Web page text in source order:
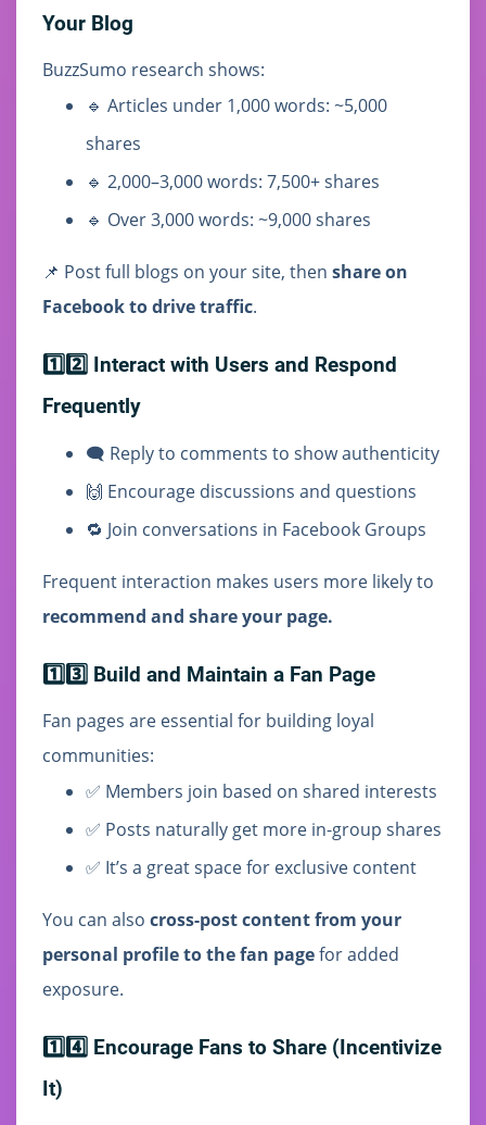
Your Blog
BuzzSumo research shows:
🔹 Articles under 1,000 words: ~5,000
shares
🔹 2,000–3,000 words: 7,500+ shares
🔹 Over 3,000 words: ~9,000 shares
📌 Post full blogs on your site, then share on
Facebook to drive traffic.
1️⃣2️⃣ Interact with Users and Respond
Frequently
🗨️ Reply to comments to show authenticity
🙌 Encourage discussions and questions
🔁 Join conversations in Facebook Groups
Frequent interaction makes users more likely to
recommend and share your page.
1️⃣3️⃣ Build and Maintain a Fan Page
Fan pages are essential for building loyal
communities:
✅ Members join based on shared interests
✅ Posts naturally get more in-group shares
✅ It’s a great space for exclusive content
You can also cross-post content from your
personal profile to the fan pagefor added
exposure.
1️⃣4️⃣ Encourage Fans to Share (Incentivize
It)